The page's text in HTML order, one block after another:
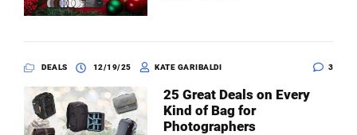
DEALS 12/19/25 KATE GARIBALDI 3
25 Great Deals on Every
Kind of Bag for
Photographers